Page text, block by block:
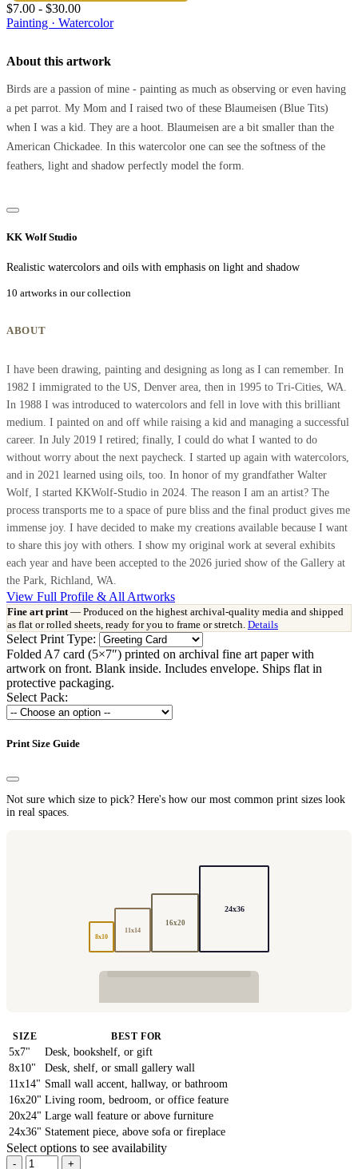
$7.00 - $30.00
Painting · Watercolor
About this artwork
Birds are a passion of mine - painting as much as observing or even having
a pet parrot. My Mom and I raised two of these Blaumeisen (Blue Tits)
when I was a kid. They are a hoot. Blaumeisen are a bit smaller than the
American Chickadee. In this watercolor one can see the softness of the
feathers, light and shadow perfectly model the form.
KK Wolf Studio
Realistic watercolors and oils with emphasis on light and shadow
10 artworks in our collection
ABOUT
I have been drawing, painting and designing as long as I can remember. In
1982 I immigrated to the US, Denver area, then in 1995 to Tri-Cities, WA.
In 1988 I was introduced to watercolors and fell in love with this brilliant
medium. I painted on and off while raising a kid and managing a successful
career. In July 2019 I retired; finally, I could do what I wanted to do
without worry about the next paycheck. I started up again with watercolors,
and in 2021 learned using oils, too. In honor of my grandfather Walter
Wolf, I started KKWolf-Studio in 2024. The reason I am an artist? The
process transports me to a space of pure bliss and the final product gives me
immense joy. I have decided to make my creations available because I want
to share this joy with others. I show my original work at several exhibits
each year and have been accepted to the 2026 juried show of the Gallery at
the Park, Richland, WA.
View Full Profile & All Artworks
Fine art print — Produced on the highest archival-quality media and shipped
as flat or rolled sheets, ready for you to frame or stretch. Details
Select Print Type:
Folded A7 card (5×7″) printed on archival fine art paper with
artwork on front. Blank inside. Includes envelope. Ships flat in
protective packaging.
Select Pack:
Print Size Guide
Not sure which size to pick? Here's how our most common print sizes look
in real spaces.
8x10
11x14
16x20
24x36
SIZE BEST FOR
5x7"
Desk, bookshelf, or gift
8x10"
Desk, shelf, or small gallery wall
11x14" Small wall accent, hallway, or bathroom
16x20" Living room, bedroom, or office feature
20x24" Large wall feature or above furniture
24x36" Statement piece, above sofa or fireplace
Select options to see availability
- +